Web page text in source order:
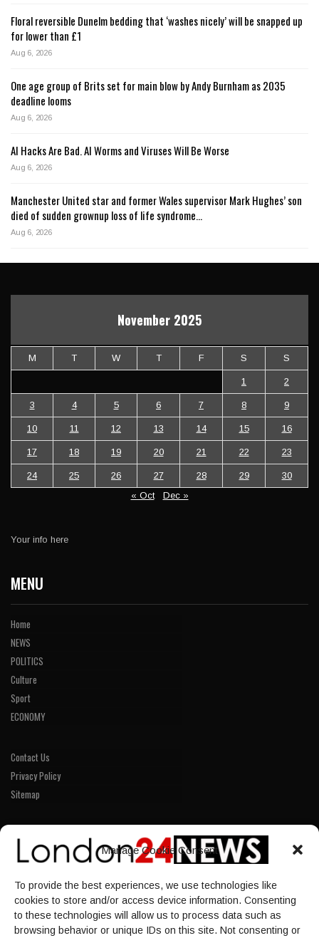
Manage Cookie Consent
To provide the best experiences, we use technologies like
cookies to store and/or access device information. Consenting
to these technologies will allow us to process data such as
browsing behavior or unique IDs on this site. Not consenting or
Floral reversible Dunelm bedding that ‘washes nicely’ will be snapped up
for lower than £1
Aug 6, 2026
One age group of Brits set for main blow by Andy Burnham as 2035
deadline looms
Aug 6, 2026
AI Hacks Are Bad. AI Worms and Viruses Will Be Worse
Aug 6, 2026
Manchester United star and former Wales supervisor Mark Hughes’ son
died of sudden grownup loss of life syndrome…
Aug 6, 2026
November 2025
M T W T F S S
1 2
3 4 5 6 7 8 9
10 11 12 13 14 15 16
17 18 19 20 21 22 23
24 25 26 27 28 29
30
« Oct
Dec »
Your info here
MENU
Home
NEWS
POLITICS
Culture
Sport
ECONOMY
Contact Us
Privacy Policy
Sitemap
LINKS
Home
NEWS
POLITICS
Culture